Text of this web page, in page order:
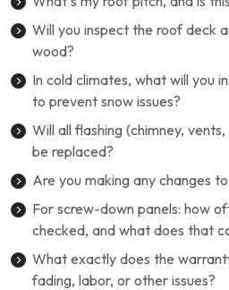
Will you inspect the roof deck
wood?
In cold climates, what will you
to prevent snow issues?
Will all flashing (chimney,
be replaced?
Are you making any changes
For screw-down panels: how
checked, and what does that
What exactly does the
fading, labor, or other issues?